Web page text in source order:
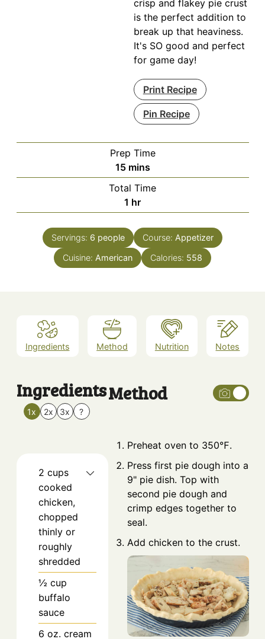
crisp and flakey pie crust
is the perfect addition to
break up that heaviness.
It's SO good and perfect
for game day!
Print Recipe
Pin Recipe
Prep Time
15minutes
mins
Total Time
1 hour
hr
Servings: 6 people Course: Appetizer
Cuisine: American Calories: 558
Ingredients Method Nutrition Notes
Ingredients
1x 2x 3x ?
2 cups
cooked
chicken,
chopped
thinly or
roughly
shredded
½ cup
buffalo
sauce
6 oz. cream
Method
Preheat oven to 350℉.
Press first pie dough into a
9" pie dish. Top with
second pie dough and
crimp edges together to
seal.
Add chicken to the crust.